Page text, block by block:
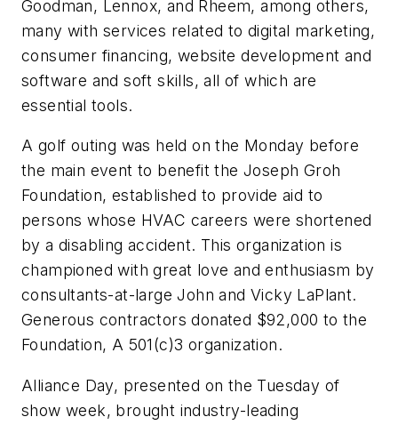
Goodman, Lennox, and Rheem, among others,
many with services related to digital marketing,
consumer financing, website development and
software and soft skills, all of which are
essential tools.
A golf outing was held on the Monday before
the main event to benefit the Joseph Groh
Foundation, established to provide aid to
persons whose HVAC careers were shortened
by a disabling accident. This organization is
championed with great love and enthusiasm by
consultants-at-large John and Vicky LaPlant.
Generous contractors donated $92,000 to the
Foundation, A 501(c)3 organization.
Alliance Day, presented on the Tuesday of
show week, brought industry-leading